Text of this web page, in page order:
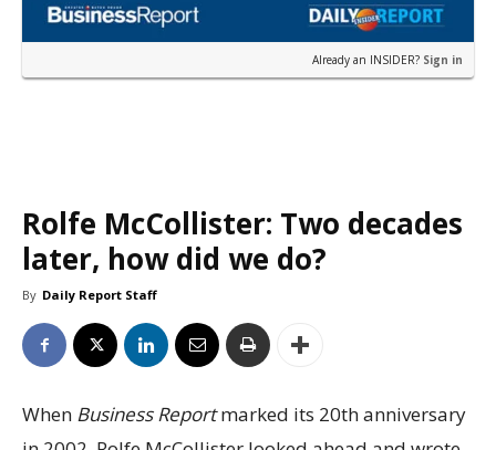
Already an INSIDER? Sign in
Rolfe McCollister: Two decades
later, how did we do?
By Daily Report Staff
When Business Reportmarked its 20th anniversary